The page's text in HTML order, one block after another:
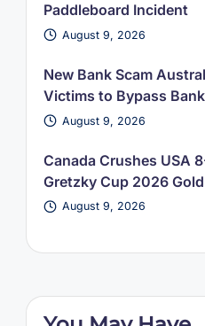
Paddleboard Incident
August 9, 2026
New Bank Scam
Victims to Bypass
August 9, 2026
Canada Crushes USA
Gretzky Cup 2026 Gold
August 9, 2026